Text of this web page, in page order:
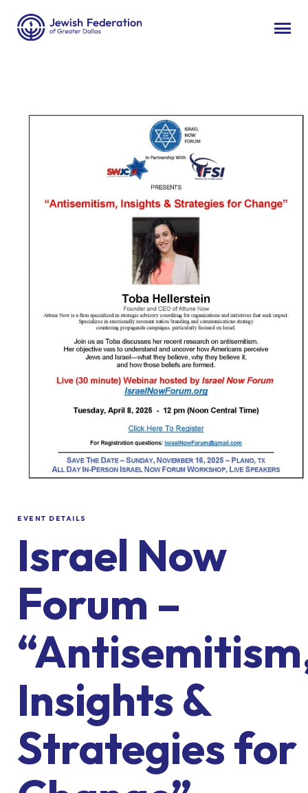
EVENT DETAILS
Israel Now
Forum –
Insights &
Strategies for